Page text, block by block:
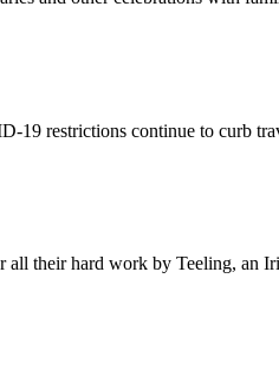
19 restrictions continue to curb
all their hard work by Teeling, an